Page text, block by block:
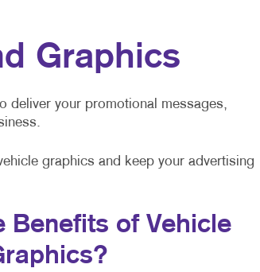
PRESENTATION FOLDERS
BUSINESS FORMS
Graphics
deliver your promotional messages,
graphics and keep your advertising
Benefits of Vehicle